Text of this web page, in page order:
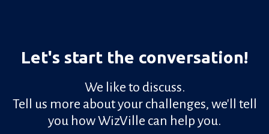
Let's start the conversation!
We like to discuss.
Tell us more about your challenges, we'll tell
you how WizVille can help you.